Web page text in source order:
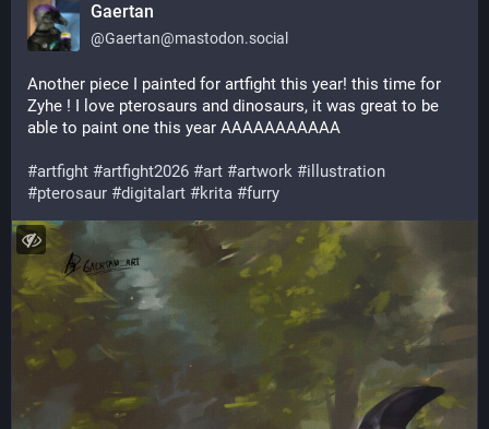
Gaertan
@Gaertan@mastodon.social
Another piece I painted for artfight this year! this time for
Zyhe ! I love pterosaurs and dinosaurs, it was great to be
able to paint one this year AAAAAAAAAAA
#artfight #artfight2026 #art #artwork #illustration
#pterosaur #digitalart #krita #furry